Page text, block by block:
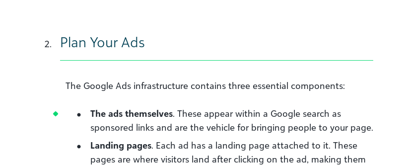
Plan Your Ads
The Google Ads infrastructure contains three essential components:
The ads themselves. These appear within a Google search as
sponsored links and are the vehicle for bringing people to your page.
Landing pages. Each ad has a landing page attached to it. These
pages are where visitors land after clicking on the ad, making them